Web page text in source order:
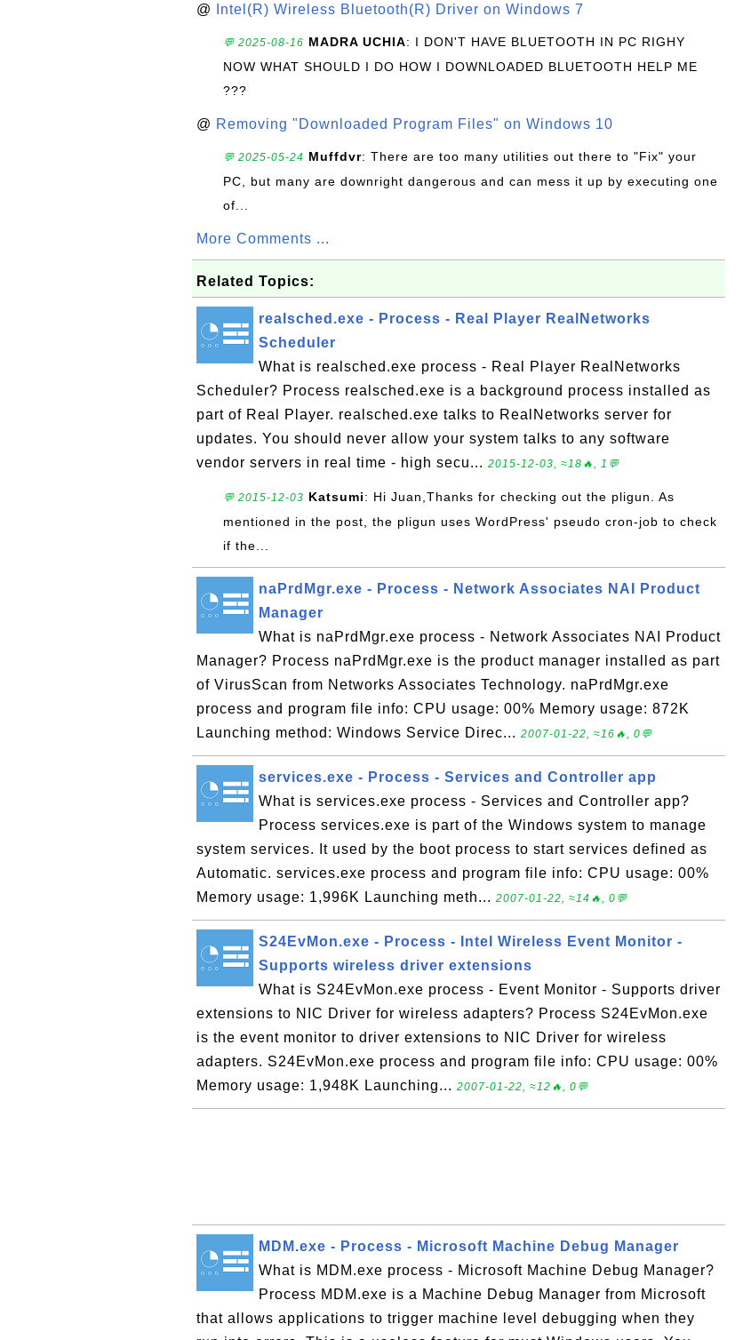
@ Intel(R) Wireless Bluetooth(R) Driver on Windows 7
💬 2025-08-16 MADRA UCHIA: I DON'T HAVE BLUETOOTH IN PC RIGHY
NOW WHAT SHOULD I DO HOW I DOWNLOADED BLUETOOTH HELP ME
???
@ Removing "Downloaded Program Files" on Windows 10
💬 2025-05-24 Muffdvr: There are too many utilities out there to "Fix" your
PC, but many are downright dangerous and can mess it up by executing one
of...
More Comments ...
Related Topics:
realsched.exe - Process - Real Player RealNetworks
Scheduler
What is realsched.exe process - Real Player RealNetworks
Scheduler? Process realsched.exe is a background process installed as
part of Real Player. realsched.exe talks to RealNetworks server for
updates. You should never allow your system talks to any software
vendor servers in real time - high secu... 2015-12-03, ≈18🔥, 1💬
💬 2015-12-03 Katsumi: Hi Juan,Thanks for checking out the pligun. As
mentioned in the post, the pligun uses WordPress' pseudo cron-job to check
if the...
naPrdMgr.exe - Process - Network Associates NAI Product
Manager
What is naPrdMgr.exe process - Network Associates NAI Product
Manager? Process naPrdMgr.exe is the product manager installed as part
of VirusScan from Networks Associates Technology. naPrdMgr.exe
process and program file info: CPU usage: 00% Memory usage: 872K
Launching method: Windows Service Direc... 2007-01-22, ≈16🔥, 0💬
services.exe - Process - Services and Controller app
What is services.exe process - Services and Controller app?
Process services.exe is part of the Windows system to manage
system services. It used by the boot process to start services defined as
Automatic. services.exe process and program file info: CPU usage: 00%
Memory usage: 1,996K Launching meth... 2007-01-22, ≈14🔥, 0💬
S24EvMon.exe - Process - Intel Wireless Event Monitor -
Supports wireless driver extensions
What is S24EvMon.exe process - Event Monitor - Supports driver
extensions to NIC Driver for wireless adapters? Process S24EvMon.exe
is the event monitor to driver extensions to NIC Driver for wireless
adapters. S24EvMon.exe process and program file info: CPU usage: 00%
Memory usage: 1,948K Launching... 2007-01-22, ≈12🔥, 0💬
MDM.exe - Process - Microsoft Machine Debug Manager
What is MDM.exe process - Microsoft Machine Debug Manager?
Process MDM.exe is a Machine Debug Manager from Microsoft
that allows applications to trigger machine level debugging when they